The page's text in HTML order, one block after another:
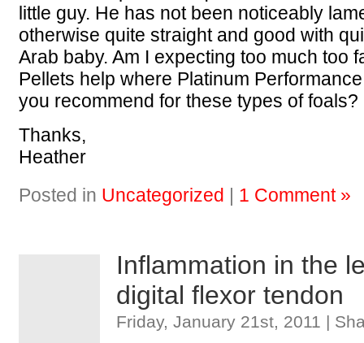
little guy. He has not been noticeably
otherwise quite straight and good with
Arab baby. Am I expecting too much too
Pellets help where Platinum
you recommend for these types of foals?
Thanks,
Heather
Posted in Uncategorized | 1 Comment »
Inflammation in the
digital flexor tendon
Friday, January 21st, 2011 |